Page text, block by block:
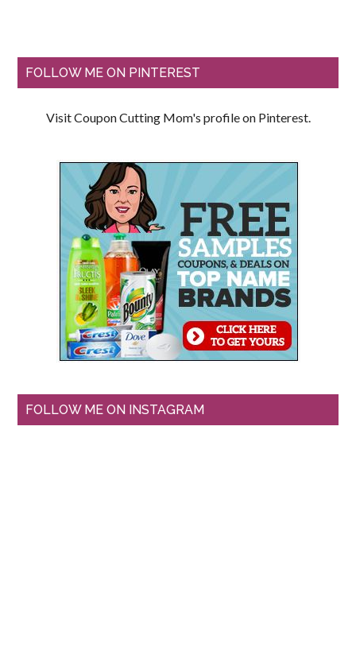
FOLLOW ME ON PINTEREST
Visit Coupon Cutting Mom's profile on Pinterest.
FOLLOW ME ON INSTAGRAM